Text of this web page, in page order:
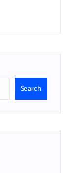
Search